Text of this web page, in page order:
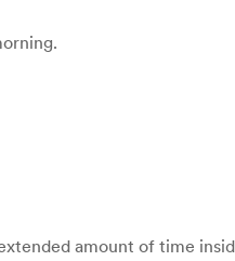
amount of time